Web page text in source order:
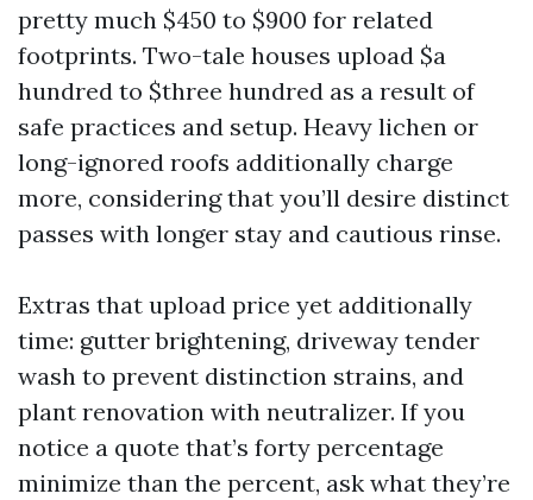
pretty much $450 to $900 for related
footprints. Two-tale houses upload $a
hundred to $three hundred as a result of
safe practices and setup. Heavy lichen or
long-ignored roofs additionally charge
more, considering that you’ll desire distinct
passes with longer stay and cautious rinse.
Extras that upload price yet additionally
time: gutter brightening, driveway tender
wash to prevent distinction strains, and
plant renovation with neutralizer. If you
notice a quote that’s forty percentage
minimize than the percent, ask what they’re